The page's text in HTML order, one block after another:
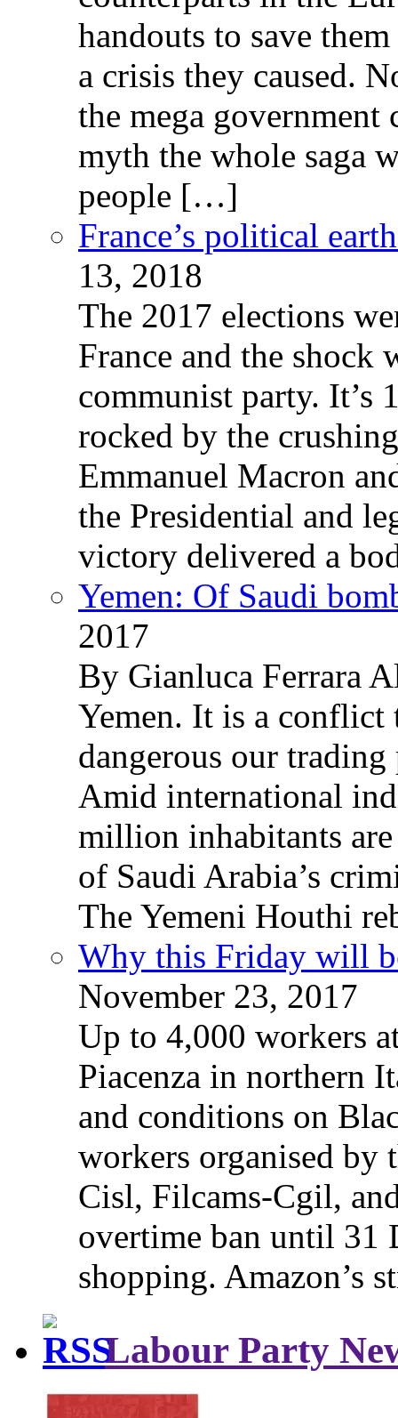
handouts to save
a crisis they caused.
the mega government
myth the whole saga
people […]
France’s political
13, 2018
The 2017 elections
France and the shock
communist party. It’s
rocked by the
Emmanuel Macron
the Presidential and
victory delivered a
Yemen: Of Saudi
2017
By Gianluca Ferrara
Yemen. It is a conflict
dangerous our
Amid international
million inhabitants
of Saudi Arabia’s
The Yemeni Houthi
Why this Friday will
November 23, 2017
Up to 4,000 workers
Piacenza in northern
and conditions on
workers organised by
Cisl, Filcams-Cgil,
overtime ban until 31
shopping. Amazon’s
Labour Party